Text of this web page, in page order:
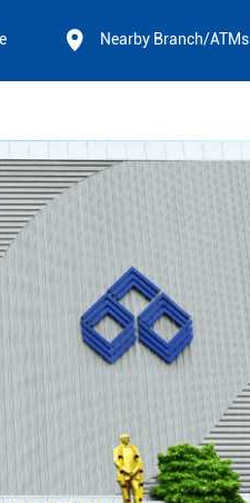
Nearby Branch/ATMs